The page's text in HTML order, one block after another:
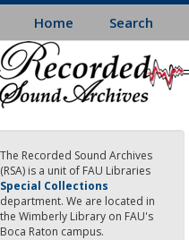
Home Search
The Recorded Sound Archives
(RSA) is a unit of FAU Libraries
Special Collections
department. We are located in
the Wimberly Library on FAU's
Boca Raton campus.